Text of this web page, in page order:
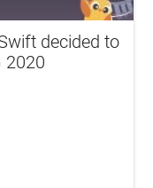
decided to
2020